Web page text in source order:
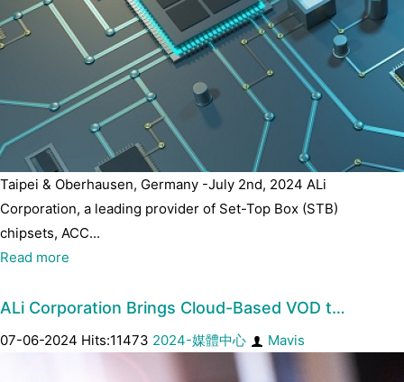
Taipei & Oberhausen, Germany -July 2nd, 2024 ALi
Corporation, a leading provider of Set-Top Box (STB)
chipsets, ACC...
Read more
ALi Corporation Brings Cloud-Based VOD t…
07-06-2024 Hits:11473 2024-媒體中心 Mavis